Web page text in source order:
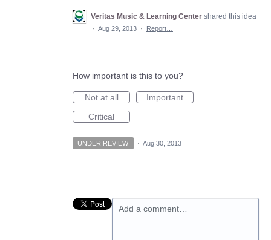
Veritas Music & Learning Center shared this idea
· Aug 29, 2013 · Report…
How important is this to you?
Not at all
Important
Critical
UNDER REVIEW · Aug 30, 2013
Add a comment…